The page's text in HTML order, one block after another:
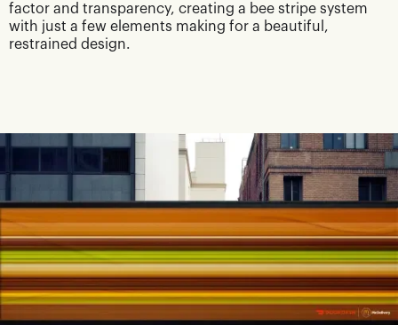
factor and transparency, creating a bee stripe system
with just a few elements making for a beautiful,
restrained design.